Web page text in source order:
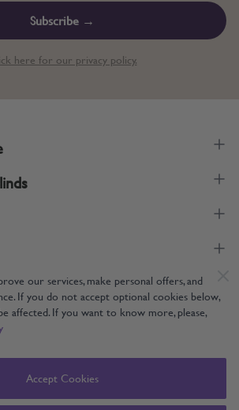
our services, make personal offers, and
If you do not accept optional cookies below,
affected. If you want to know more, please,
Accept Cookies
Subscribe →
here for our privacy policy.
UK Manufacturing
Direct Order Blinds (Online) Ltd All Rights
Ltd, Nelson Way, Boston, Lincolnshire, PE21